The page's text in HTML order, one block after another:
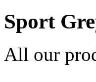
Sport
All our